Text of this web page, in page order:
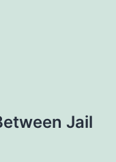
Jail